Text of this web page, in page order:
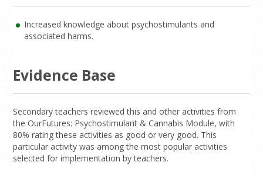
Increased knowledge about psychostimulants and
associated harms.
Evidence Base
Secondary teachers reviewed this and other activities from
the OurFutures: Psychostimulant & Cannabis Module, with
80% rating these activities as good or very good. This
particular activity was among the most popular activities
selected for implementation by teachers.